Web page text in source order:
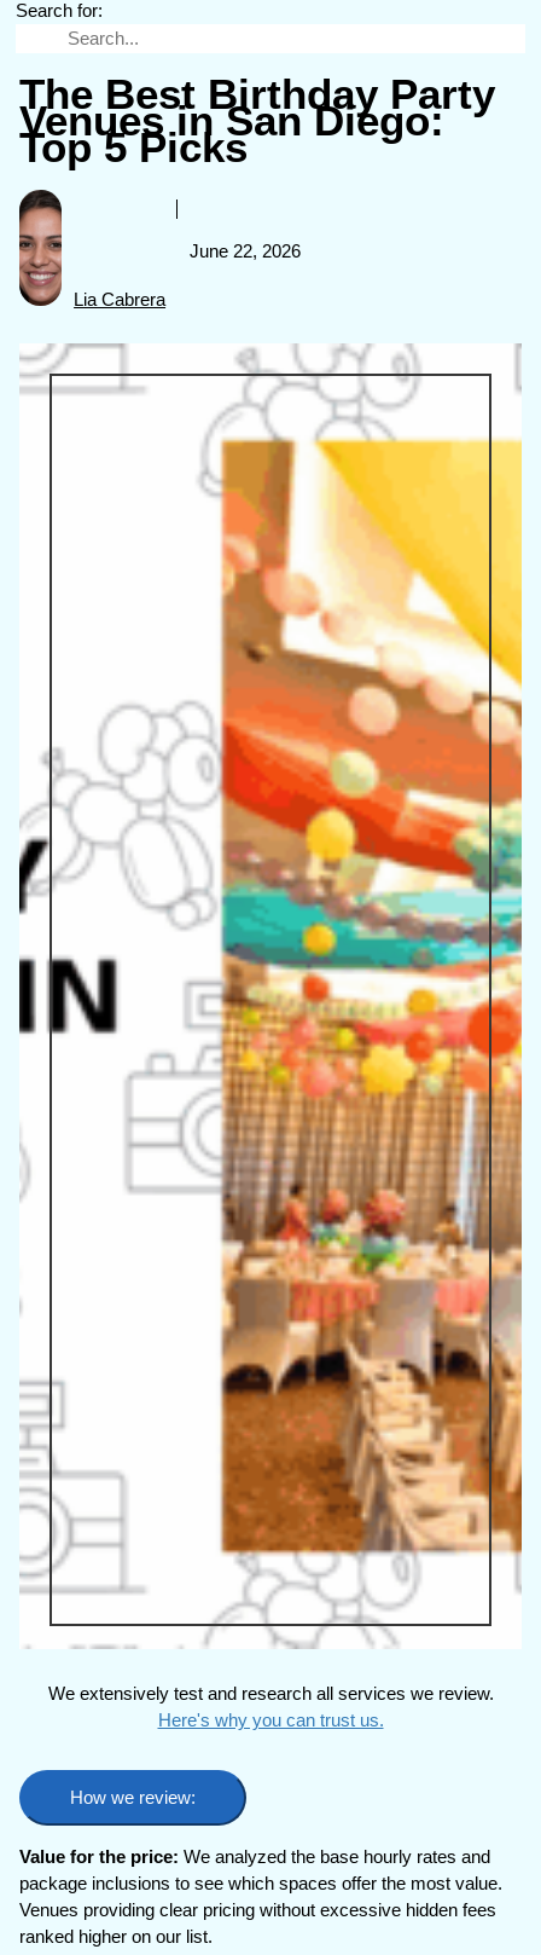
Search for:
The Best Birthday Party
Venues in San Diego:
Top 5 Picks
Lia Cabrera
June 22, 2026
We extensively test and research all services we review.
Here's why you can trust us.
How we review:
Value for the price: We analyzed the base hourly rates and
package inclusions to see which spaces offer the most value.
Venues providing clear pricing without excessive hidden fees
ranked higher on our list.